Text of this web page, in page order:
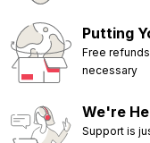
Putting
Free
necessary
We're
Support is